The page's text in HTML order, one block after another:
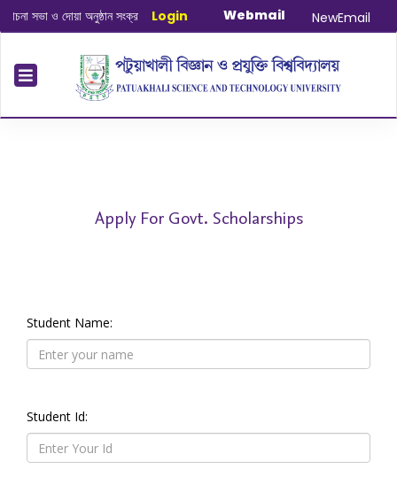
সভা ও দোয়া অনুষ্ঠান সংক্রান্ত |January-June/2025 Master and PhD
Login Webmail NewEmail
Apply For Govt. Scholarships
Student Name:
Student Id: